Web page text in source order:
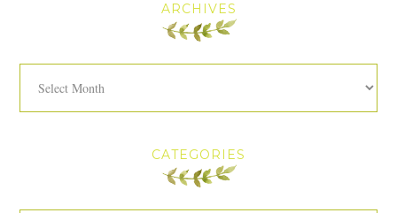
ARCHIVES
CATEGORIES